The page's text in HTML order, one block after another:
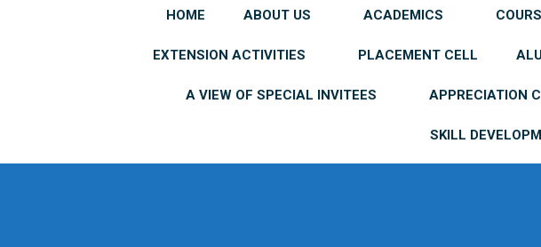
HOME ABOUT US ACADEMICS
EXTENSION ACTIVITIES PLACEMENT CELL
A VIEW OF SPECIAL INVITEES APPRECIATION
SKILL